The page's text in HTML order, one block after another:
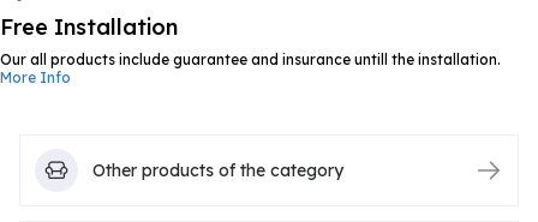
Free Installation
Our all products include guarantee and insurance untill the installation.
More Info
Other products of the category